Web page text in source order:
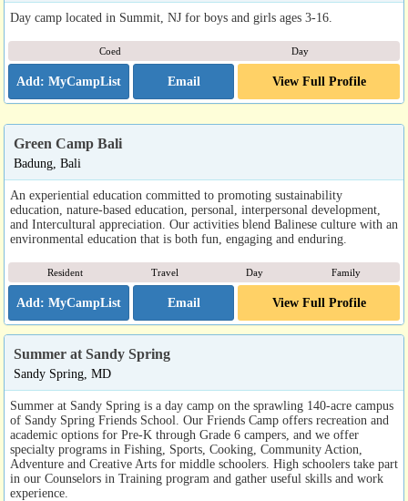
Day camp located in Summit, NJ for boys and girls ages 3-16.
Coed Day
Email View Full Profile
Green Camp Bali
Badung, Bali
An experiential education committed to promoting sustainability
education, nature-based education, personal, interpersonal development,
and Intercultural appreciation. Our activities blend Balinese culture with an
environmental education that is both fun, engaging and enduring.
Resident Travel Day Family
Email View Full Profile
Summer at Sandy Spring
Sandy Spring, MD
Summer at Sandy Spring is a day camp on the sprawling 140-acre campus
of Sandy Spring Friends School. Our Friends Camp offers recreation and
academic options for Pre-K through Grade 6 campers, and we offer
specialty programs in Fishing, Sports, Cooking, Community Action,
Adventure and Creative Arts for middle schoolers. High schoolers take part
in our Counselors in Training program and gather useful skills and work
experience.